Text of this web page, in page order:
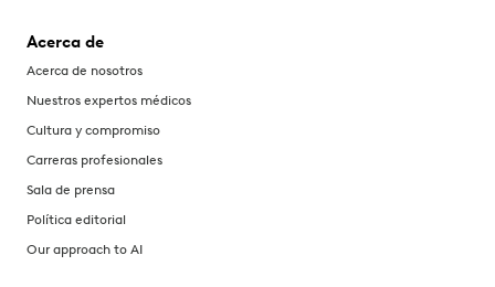
Acerca de
Acerca de nosotros
Nuestros expertos médicos
Cultura y compromiso
Carreras profesionales
Sala de prensa
Política editorial
Our approach to AI